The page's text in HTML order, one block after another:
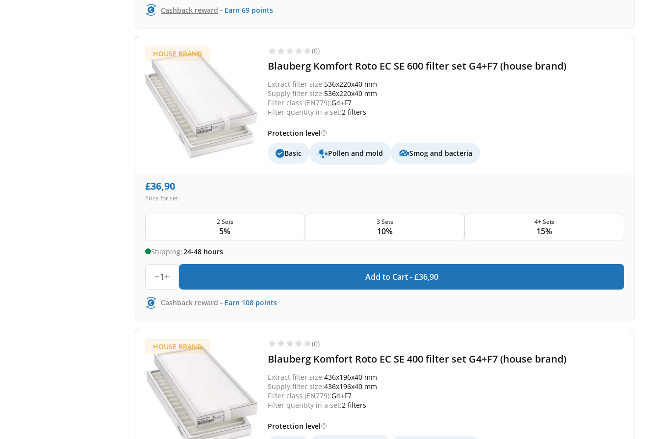
Cashback reward - Earn 69 points
HOUSE BRAND (0)
Blauberg Komfort Roto EC SE 600 filter set G4+F7 (house brand)
Extract filter size:536x220x40 mm
Supply filter size:536x220x40 mm
Filter class (EN779):G4+F7
Filter quantity in a set:2 filters
Protection level
Basic Pollen and mold Smog and bacteria
£36,90
Price for set
2 Sets
5%
3 Sets
10%
4+ Sets
15%
Shipping:24-48 hours
1 Add to Cart -£36,90
Cashback reward - Earn 108 points
HOUSE BRAND (0)
Blauberg Komfort Roto EC SE 400 filter set G4+F7 (house brand)
Extract filter size:436x196x40 mm
Supply filter size:436x196x40 mm
Filter class (EN779):G4+F7
Filter quantity in a set:2 filters
Protection level